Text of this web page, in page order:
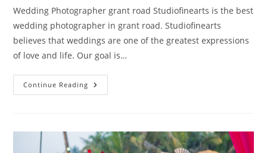
Wedding Photographer grant road Studiofinearts is the best
wedding photographer in grant road. Studiofinearts
believes that weddings are one of the greatest expressions
of love and life. Our goal is…
Continue Reading Wedding
Photography